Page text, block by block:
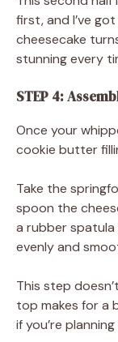
first, and I’ve
cheesecake
stunning every
STEP 4:
Once your
cookie butter
Take the
spoon the
a rubber
evenly and
This step
top makes for a
if you’re